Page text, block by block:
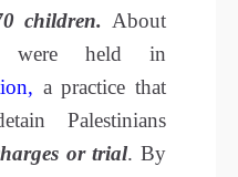
children. About
were held in
, a practice that
Palestinians
or trial. By